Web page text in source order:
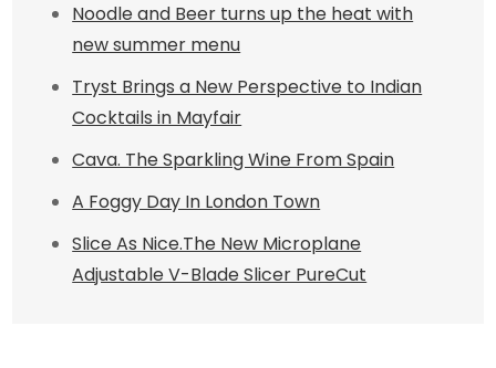
Noodle and Beer turns up the heat with
new summer menu
Tryst Brings a New Perspective to Indian
Cocktails in Mayfair
Cava. The Sparkling Wine From Spain
A Foggy Day In London Town
Slice As Nice.The New Microplane
Adjustable V-Blade Slicer PureCut